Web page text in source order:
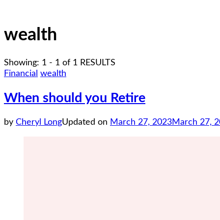
wealth
Showing: 1 - 1 of 1 RESULTS
Financial wealth
When should you Retire
by Cheryl LongUpdated on March 27, 2023March 27,